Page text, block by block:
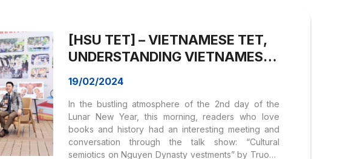
[HSU TET] – VIETNAMESE TET,
UNDERSTANDING VIETNAMESE
19/02/2024
In the bustling atmosphere of the 2nd day of the
Lunar New Year, this morning, readers who love
books and history had an interesting meeting and
conversation through the talk show: “Cultural
semiotics on Nguyen Dynasty vestments” by Truong